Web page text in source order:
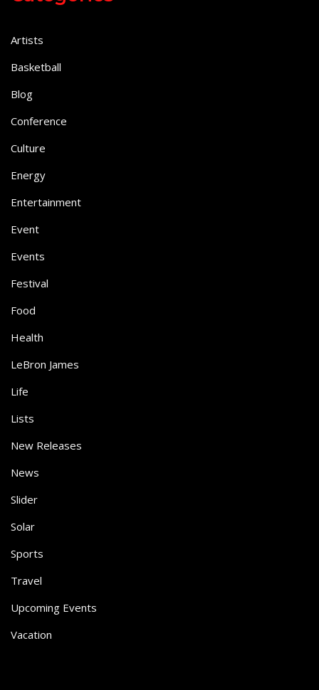
Artists
Basketball
Blog
Conference
Culture
Energy
Entertainment
Event
Events
Festival
Food
Health
LeBron James
Life
Lists
New Releases
News
Slider
Solar
Sports
Travel
Upcoming Events
Vacation